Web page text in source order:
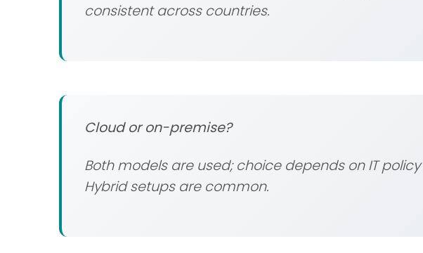
consistent across countries.
Cloud or on-premise?
Both models are used; choice depends on IT
Hybrid setups are common.